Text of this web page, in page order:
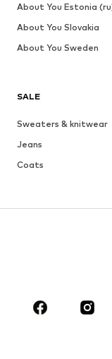
SALE
Sweaters & knitwear
Jeans
Coats
Sportswear
About You Estonia
About You Slovakia
About You Sweden